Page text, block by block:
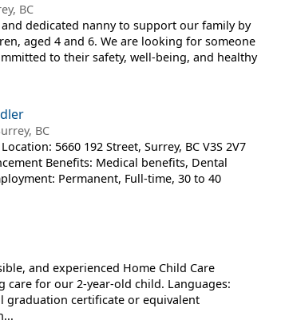
BC
dedicated nanny to support our family by
aged 4 and 6. We are looking for someone
to their safety, well-being, and healthy
BC
5660 192 Street, Surrey, BC V3S 2V7
Benefits: Medical benefits, Dental
Permanent, Full-time, 30 to 40
and experienced Home Child Care
for our 2-year-old child. Languages:
graduation certificate or equivalent